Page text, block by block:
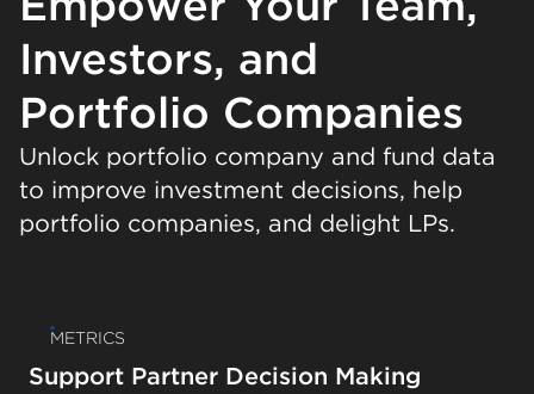
Investors, and
Portfolio Companies
Unlock portfolio company and fund data
to improve investment decisions, help
portfolio companies, and delight LPs.
METRICS
Support Partner Decision Making